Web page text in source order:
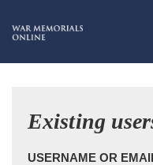
Existing
USERNAME OR